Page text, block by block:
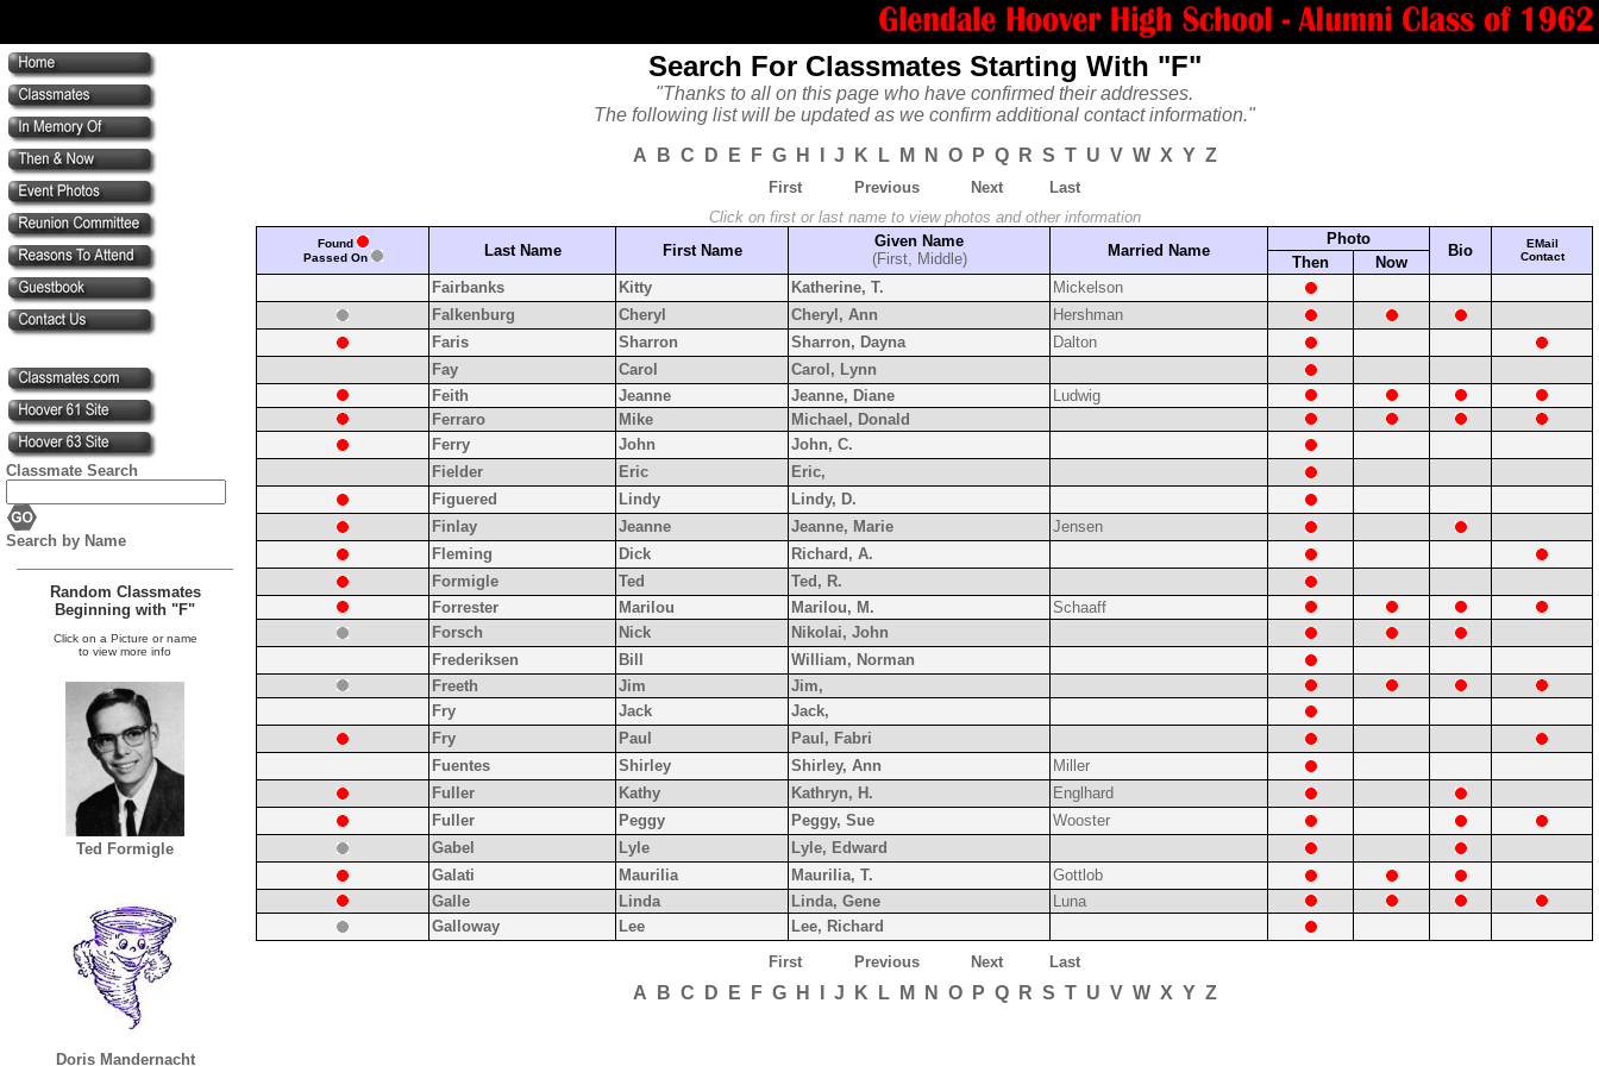
Classmate Search
Search by Name
Random Classmates
Beginning with "F"
Click on a Picture or name
to view more info
Ted Formigle
Doris Mandernacht
Search For Classmates Starting With "F"
"Thanks to all on this page who have confirmed their addresses.
The following list will be updated as we confirm additional contact information."
A
B C D E F G H J K L M N O P Q R S T U V W X Y Z
First Previous Next
Last
Click on first or last name to view photos and other information
Found
Passed On
Last Name First Name
Given Name
(First, Middle)
Married Name
Photo
Bio
EMail
Contact
Then
Now
Fairbanks
Kitty Katherine, T.
Mickelson
Falkenburg
Cheryl Cheryl, Ann
Hershman
Faris
Sharron Sharron, Dayna
Dalton
Fay
Carol
Carol, Lynn
Feith
Jeanne Jeanne, Diane
Ludwig
Ferraro
Mike
Michael, Donald
Ferry
John
John, C.
Fielder
Eric
Eric,
Figuered
Lindy
Lindy, D.
Finlay
Jeanne Jeanne, Marie
Jensen
Fleming
Dick
Richard, A.
Formigle
Ted
Ted, R.
Forrester
Marilou Marilou, M.
Schaaff
Forsch
Nick
Nikolai, John
Frederiksen
Bill
William, Norman
Freeth
Jim
Jim,
Fry
Jack
Jack,
Fry
Paul
Paul, Fabri
Fuentes
Shirley Shirley, Ann
Miller
Fuller
Kathy Kathryn, H.
Englhard
Fuller
Peggy Peggy, Sue
Wooster
Gabel
Lyle
Lyle, Edward
Galati
Maurilia Maurilia, T.
Gottlob
Galle
Linda Linda, Gene
Luna
Galloway
Lee
Lee, Richard
First
Previous Next Last
A B C D E F G H J K L M N O P Q R S T U V W X Y Z